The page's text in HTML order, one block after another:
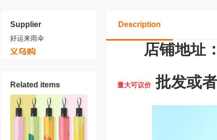
Supplier
好运来雨伞
Related items
Description
店铺地址
量大可议价批发或